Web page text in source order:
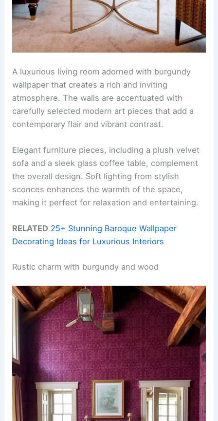
A luxurious living room adorned with burgundy
wallpaper that creates a rich and inviting
atmosphere. The walls are accentuated with
carefully selected modern art pieces that add a
contemporary flair and vibrant contrast.
Elegant furniture pieces, including a plush velvet
sofa and a sleek glass coffee table, complement
the overall design. Soft lighting from stylish
sconces enhances the warmth of the space,
making it perfect for relaxation and entertaining.
RELATED 25+ Stunning Baroque Wallpaper
Decorating Ideas for Luxurious Interiors
Rustic charm with burgundy and wood